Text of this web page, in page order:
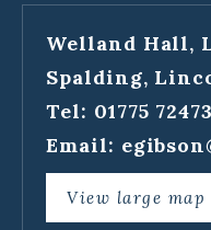
Welland Hall,
Spalding,
Tel: 01775
Email:
View large map